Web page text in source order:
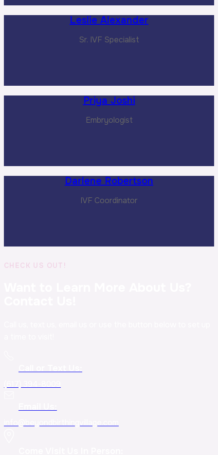
Leslie Alexander
Sr. IVF Specialist
Priya Joshi
Embryologist
Darlene Robertson
IVF Coordinator
CHECK US OUT!